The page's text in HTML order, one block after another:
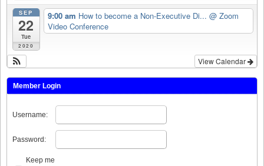
SEP
22
Tue
2020
9:00 am How to become a Non-Executive Di... @ Zoom
Video Conference
View Calendar
Member Login
Username:
Password:
Keep me